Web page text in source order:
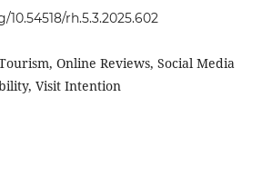
rh.5.3.2025.602
Online Reviews, Social Media
Visit Intention